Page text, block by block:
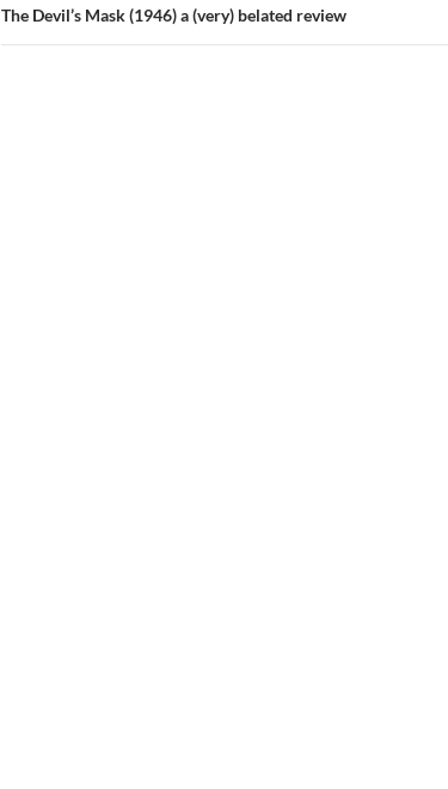
The Devil’s Mask (1946) a (very) belated review